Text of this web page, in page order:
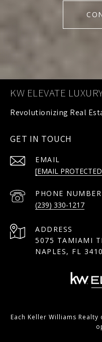
KW ELEVATE
GET IN TOUCH
EMAIL
[EMAIL
PHONE NUMBER
(239) 330-1217
ADDRESS
5075 TAMIAMI
NAPLES, FL
Each Keller Williams